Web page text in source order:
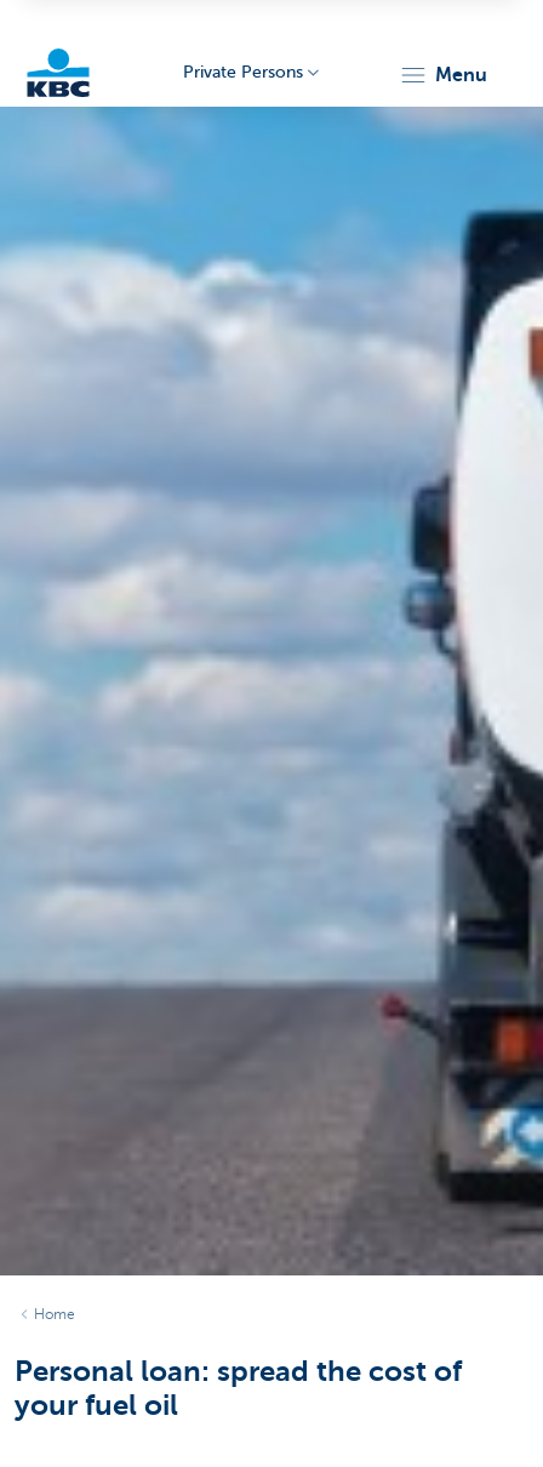
Private Persons menu
Home
Personal loan: spread the cost of
your fuel oil